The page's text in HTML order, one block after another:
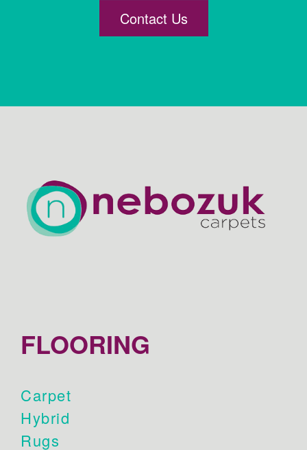
Contact Us
FLOORING
Carpet
Hybrid
Rugs